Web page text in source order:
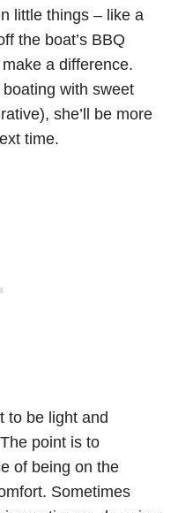
little things – like a
the boat’s BBQ
a difference.
with sweet
she’ll be more
time.
to be light and
point is to
of being on the
Sometimes